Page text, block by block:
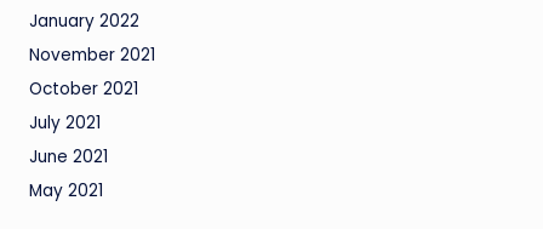
January 2022
November 2021
October 2021
July 2021
June 2021
May 2021